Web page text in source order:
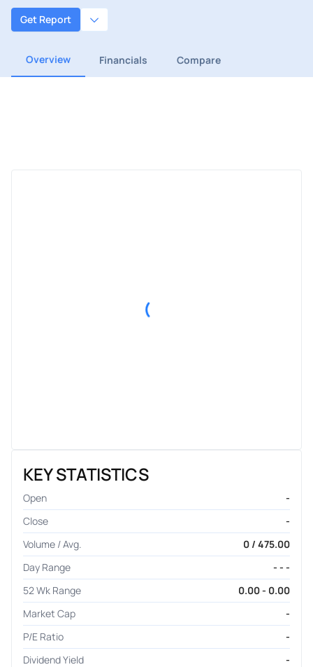
Get Report
Overview Financials Compare
KEY STATISTICS
Open
-
Close
-
Volume / Avg.
0 / 475.00
Day Range
- - -
52 Wk Range
0.00 - 0.00
Market Cap
-
P/E Ratio
-
Dividend Yield
-